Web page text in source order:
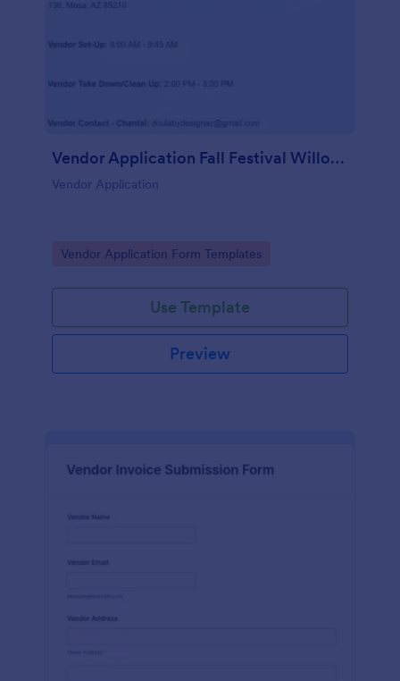
Vendor Application Fall Festival Willow Wish
Vendor Application
Go to Category:
Vendor Application Form Templates
Use Template
Preview